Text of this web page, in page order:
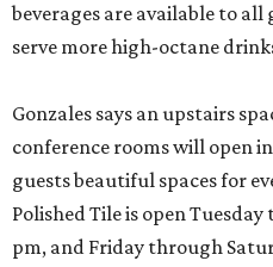
beverages are available to all
serve more high-octane
Gonzales says an upstairs
conference rooms will open
guests beautiful spaces for
Polished Tile is open
pm, and Friday through